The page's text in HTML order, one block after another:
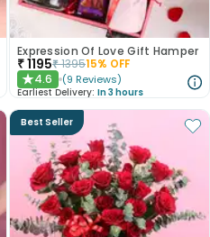
Expression Of Love Gift Hamper
₹1195₹139515% OFF
★4.6 (9 Reviews)
Earliest Delivery: In 3 hours
Best Seller